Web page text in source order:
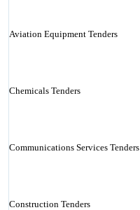
Aviation Equipment Tenders
Chemicals Tenders
Communications Services Tenders
Construction Tenders